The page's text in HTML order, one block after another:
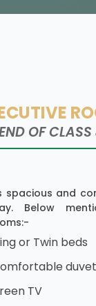
OF
spacious and
Below
or Twin beds
TV